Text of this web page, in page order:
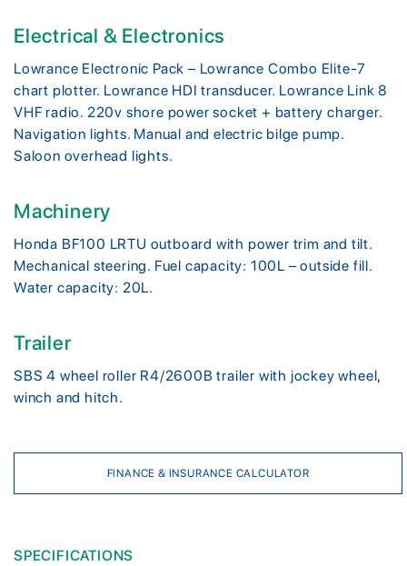
Electrical & Electronics
Lowrance Electronic Pack – Lowrance Combo Elite-7
chart plotter. Lowrance HDI transducer. Lowrance Link 8
VHF radio. 220v shore power socket + battery charger.
Navigation lights. Manual and electric bilge pump.
Saloon overhead lights.
Machinery
Honda BF100 LRTU outboard with power trim and tilt.
Mechanical steering. Fuel capacity: 100L – outside fill.
Water capacity: 20L.
Trailer
SBS 4 wheel roller R4/2600B trailer with jockey wheel,
winch and hitch.
FINANCE & INSURANCE CALCULATOR
SPECIFICATIONS